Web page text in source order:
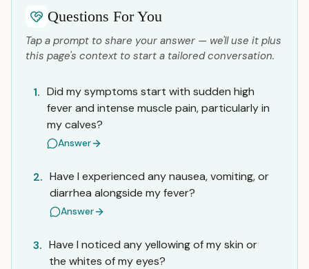
Questions For You
Tap a prompt to share your answer — we'll use it plus
this page's context to start a tailored conversation.
1. Did my symptoms start with sudden high
fever and intense muscle pain, particularly in
my calves?
Answer
2. Have I experienced any nausea, vomiting, or
diarrhea alongside my fever?
Answer
3. Have I noticed any yellowing of my skin or
the whites of my eyes?